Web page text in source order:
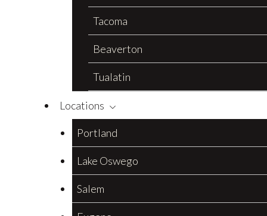
Tacoma
Beaverton
Tualatin
Locations
Portland
Lake Oswego
Salem